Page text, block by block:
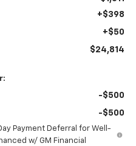
+$398
+$50
$24,814
-$500
-$500
Payment Deferral for Well-
w/ GM Financial